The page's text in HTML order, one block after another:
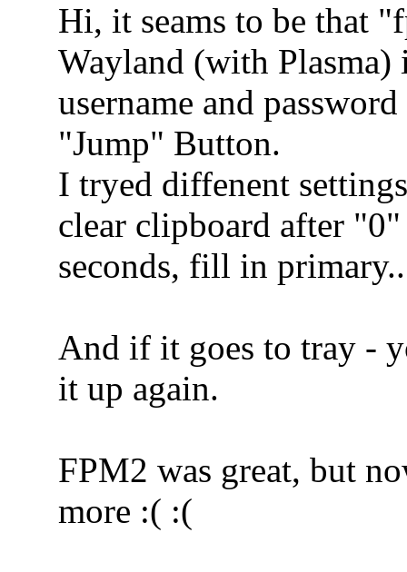
Hi, it seams to be that
Wayland (with Plasma)
username and
"Jump" Button.
I tryed diffenent
clear clipboard after
seconds, fill in
And if it goes to tray -
it up again.
FPM2 was great, but
more :( :(